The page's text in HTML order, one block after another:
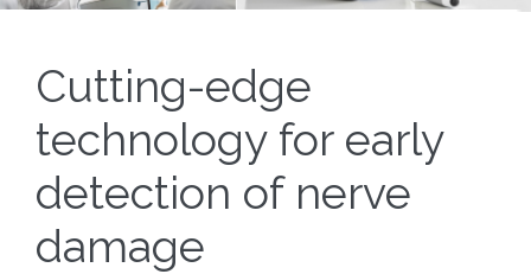
Cutting-edge
technology for early
detection of nerve
damage